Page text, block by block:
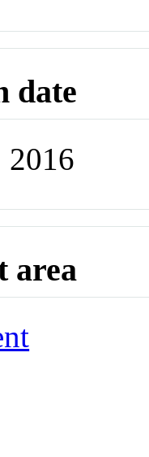
date
2016
area